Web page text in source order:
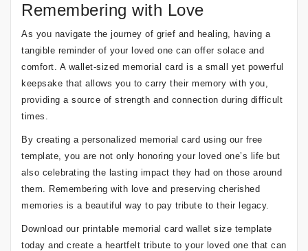
Remembering with Love
As you navigate the journey of grief and healing, having a
tangible reminder of your loved one can offer solace and
comfort. A wallet-sized memorial card is a small yet powerful
keepsake that allows you to carry their memory with you,
providing a source of strength and connection during difficult
times.
By creating a personalized memorial card using our free
template, you are not only honoring your loved one’s life but
also celebrating the lasting impact they had on those around
them. Remembering with love and preserving cherished
memories is a beautiful way to pay tribute to their legacy.
Download our printable memorial card wallet size template
today and create a heartfelt tribute to your loved one that can